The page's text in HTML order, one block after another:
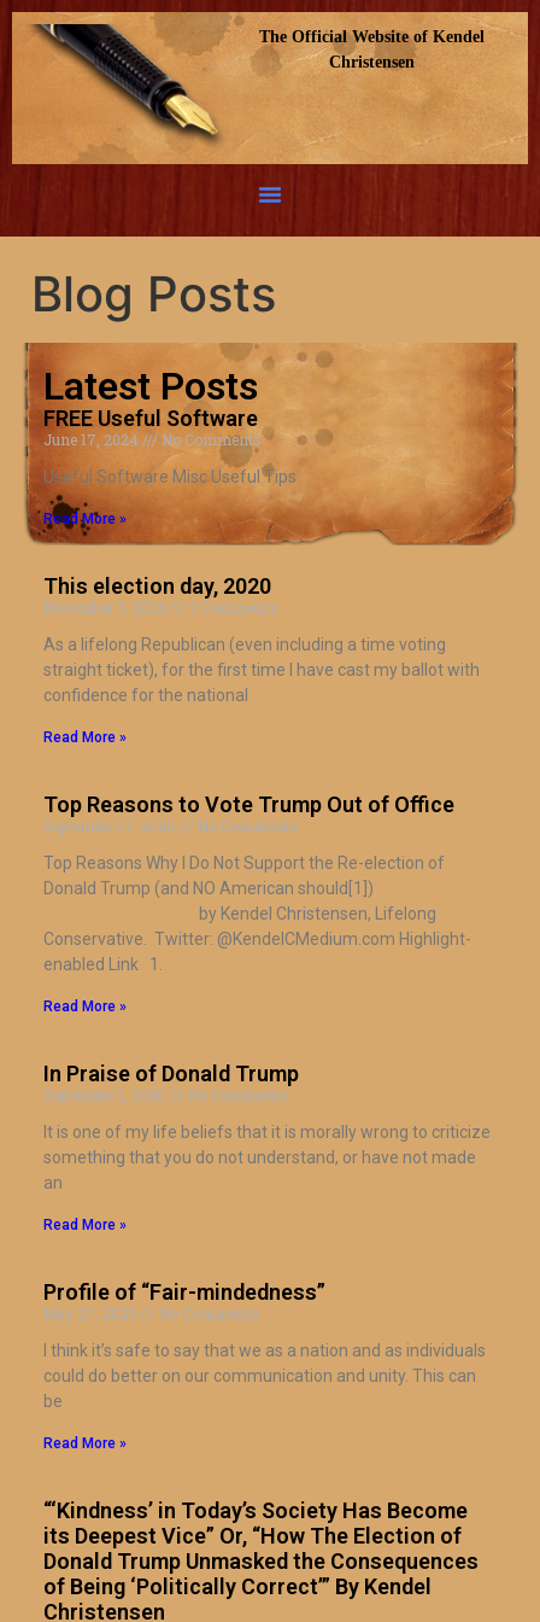
The Official Website of Kendel
Christensen
Blog Posts
Latest Posts
FREE Useful Software
June 17, 2024
No Comments
Useful Software Misc Useful Tips
Read More »
This election day, 2020
November 3, 2020
3 Comments
As a lifelong Republican (even including a time voting
straight ticket), for the first time I have cast my ballot with
confidence for the national
Read More »
Top Reasons to Vote Trump Out of Office
September 17, 2020
No Comments
​Top Reasons Why I Do Not Support the Re-election of
Donald Trump (and NO American should[1])
by Kendel Christensen, Lifelong
Conservative. Twitter: @KendelCMedium.com Highlight-
enabled Link 1.
Read More »
In Praise of Donald Trump
September 1, 2020
No Comments
It is one of my life beliefs that it is morally wrong to criticize
something that you do not understand, or have not made
an
Read More »
Profile of “Fair-mindedness”
May 27, 2020
No Comments
I think it’s safe to say that we as a nation and as individuals
could do better on our communication and unity. This can
be
Read More »
“‘Kindness’ in Today’s Society Has Become
its Deepest Vice” Or, “How The Election of
Donald Trump Unmasked the Consequences
of Being ‘Politically Correct’” By Kendel
Christensen